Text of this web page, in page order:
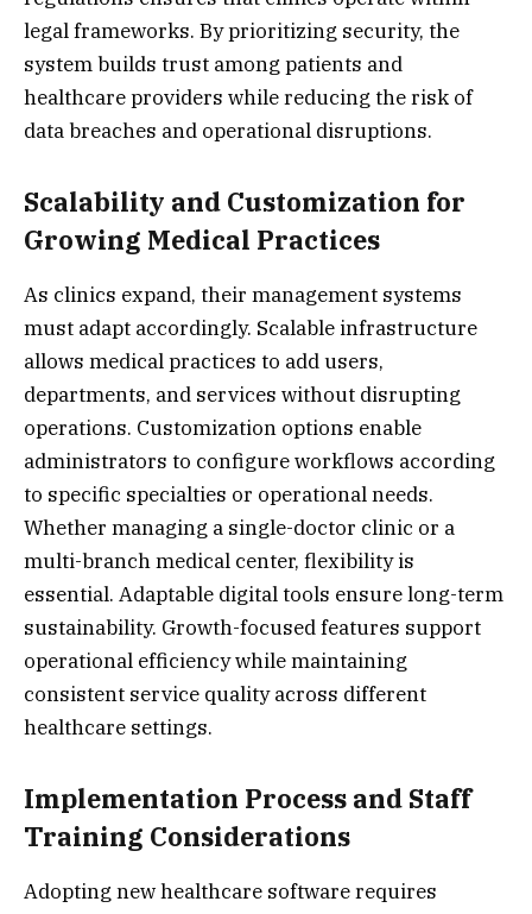
legal frameworks. By prioritizing security, the
system builds trust among patients and
healthcare providers while reducing the risk of
data breaches and operational disruptions.
Scalability and Customization for
Growing Medical Practices
As clinics expand, their management systems
must adapt accordingly. Scalable infrastructure
allows medical practices to add users,
departments, and services without disrupting
operations. Customization options enable
administrators to configure workflows according
to specific specialties or operational needs.
Whether managing a single-doctor clinic or a
multi-branch medical center, flexibility is
essential. Adaptable digital tools ensure long-term
sustainability. Growth-focused features support
operational efficiency while maintaining
consistent service quality across different
healthcare settings.
Implementation Process and Staff
Training Considerations
Adopting new healthcare software requires